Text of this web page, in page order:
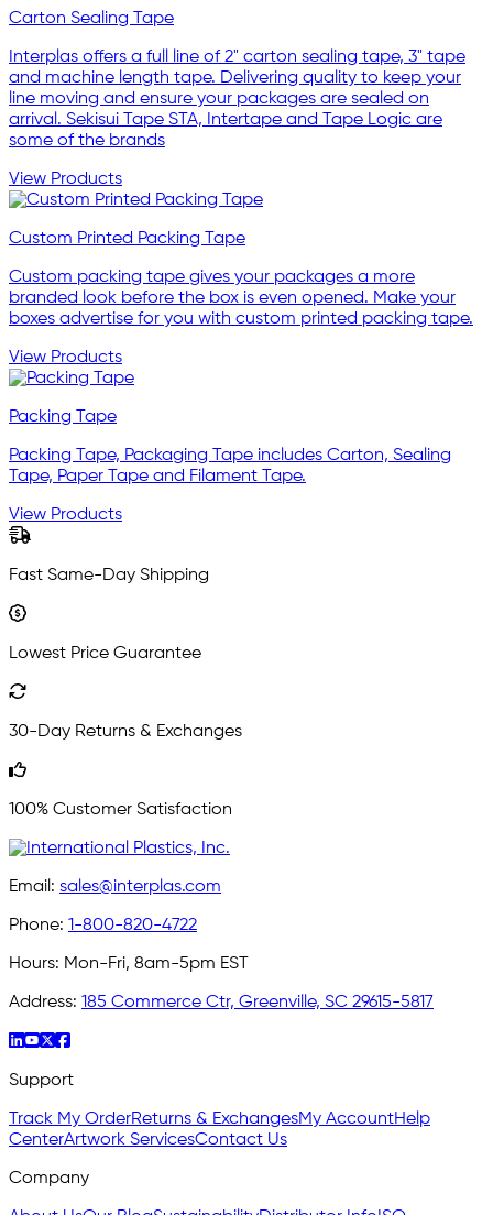
Carton Sealing Tape
Interplas offers a full line of 2" carton sealing tape, 3" tape
and machine length tape. Delivering quality to keep your
line moving and ensure your packages are sealed on
arrival. Sekisui Tape STA, Intertape and Tape Logic are
some of the brands
View Products
Custom Printed Packing Tape
Custom packing tape gives your packages a more
branded look before the box is even opened. Make your
boxes advertise for you with custom printed packing tape.
View Products
Packing Tape
Packing Tape, Packaging Tape includes Carton, Sealing
Tape, Paper Tape and Filament Tape.
View Products
Fast Same-Day Shipping
Lowest Price Guarantee
30-Day Returns & Exchanges
100% Customer Satisfaction
Email: sales@interplas.com
Phone: 1-800-820-4722
Hours: Mon-Fri, 8am-5pm EST
Address: 185 Commerce Ctr, Greenville, SC 29615-5817
Support
Track My OrderReturns & ExchangesMy AccountHelp
CenterArtwork ServicesContact Us
Company